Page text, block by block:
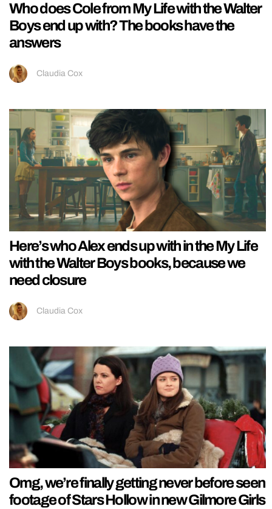
Who does Cole from My Life with the Walter
Boys end up with? The books have the
answers
Claudia Cox
Here’s who Alex ends up with in the My Life
with the Walter Boys books, because we
need closure
Claudia Cox
Omg, we’re finally getting never before seen
footage of Stars Hollow in new Gilmore Girls